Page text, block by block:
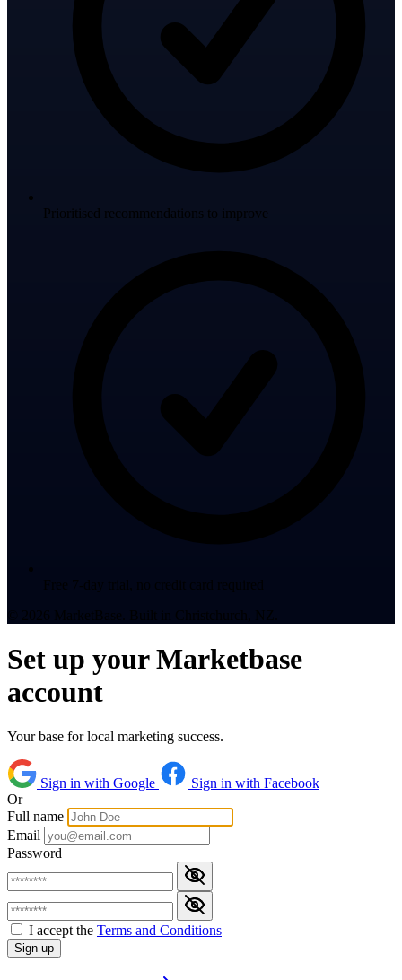
Prioritised recommendations to improve
Set up your Marketbase
account
Your base for local marketing success.
Sign in with Google
Sign in with Facebook
Or
Full name
Email
Password
I accept the Terms and Conditions
Sign up